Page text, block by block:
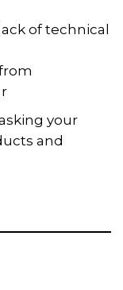
of technical
your
and